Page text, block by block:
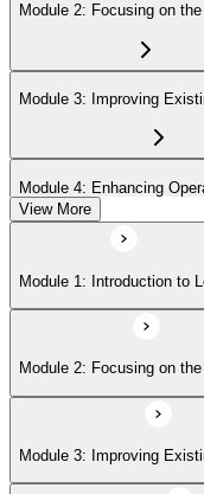
Module 2: Focusing on
Module 3: Improving
Module 4: Enhancing
Module 5: Organization
Module 6: Behavior and
Module 7: Lean IT
View More
Module 1: Introduction to
Module 2: Focusing on
Module 3: Improving